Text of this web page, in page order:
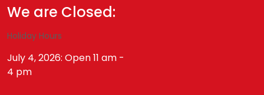
We are Closed:
Holiday Hours
July 4, 2026: Open 11 am -
4 pm